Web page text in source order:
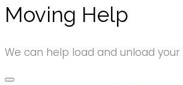
Moving Help
We can help load and unload